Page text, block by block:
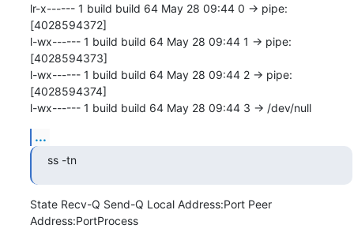
lr-x------ 1 build build 64 May 28 09:44 0 -> pipe:
[4028594372]
l-wx------ 1 build build 64 May 28 09:44 1 -> pipe:
[4028594373]
l-wx------ 1 build build 64 May 28 09:44 2 -> pipe:
[4028594374]
l-wx------ 1 build build 64 May 28 09:44 3 -> /dev/null
...
ss -tn
State Recv-Q Send-Q Local Address:Port Peer
Address:PortProcess